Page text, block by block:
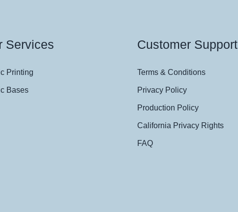
Services
Printing
Bases
Customer Support
Terms & Conditions
Privacy Policy
Production Policy
California Privacy Rights
FAQ